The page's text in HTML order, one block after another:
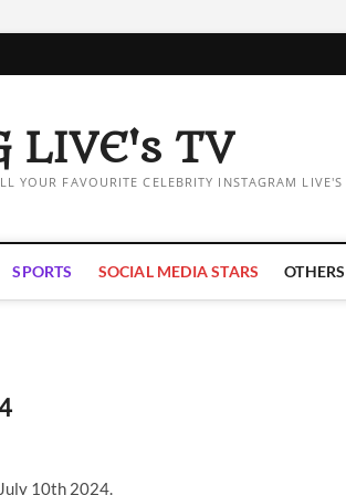
LIVE's TV
YOUR FAVOURITE CELEBRITY INSTAGRAM LIVE'S
SPORTS SOCIAL MEDIA STARS OTHERS
10th 2024.